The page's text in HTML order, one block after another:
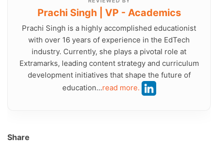
Prachi Singh | VP - Academics
Prachi Singh is a highly accomplished educationist
with over 16 years of experience in the EdTech
industry. Currently, she plays a pivotal role at
Extramarks, leading content strategy and curriculum
development initiatives that shape the future of
education...read more.
Share